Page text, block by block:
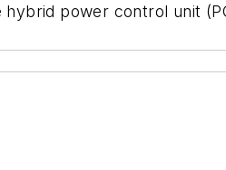
power control unit